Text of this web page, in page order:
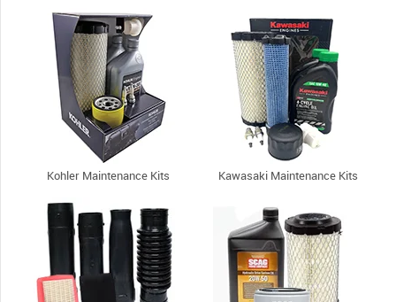
Kohler Maintenance Kits Kawasaki Maintenance Kits